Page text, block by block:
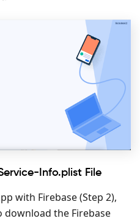
Info.plist File
with Firebase (Step 2),
the Firebase